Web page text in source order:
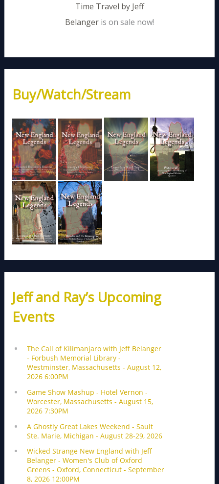
Time Travel by Jeff
Belanger is on sale now!
Buy/Watch/Stream
Jeff and Ray’s Upcoming
Events